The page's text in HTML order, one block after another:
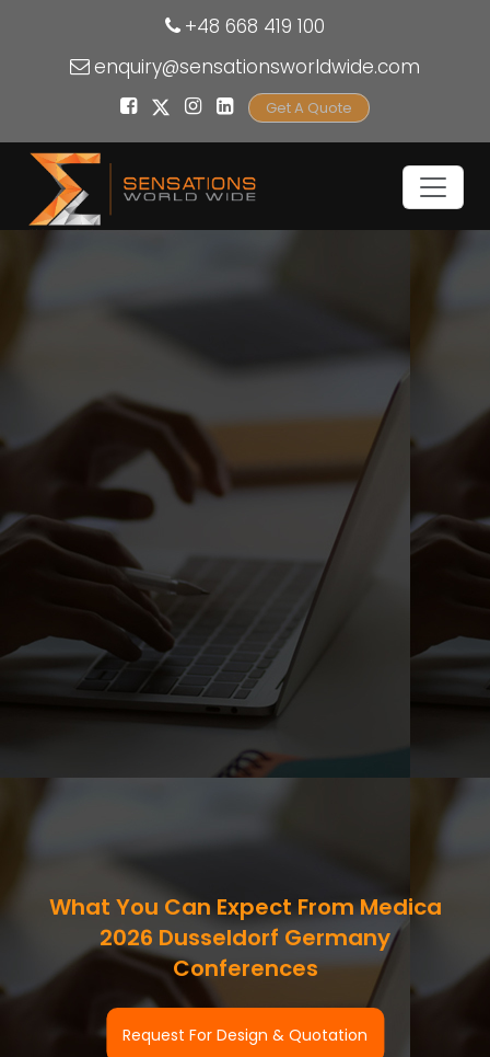
+48 668 419 100
enquiry@sensationsworldwide.com
Get A Quote
What You Can Expect From Medica
2026 Dusseldorf Germany
Conferences
Request For Design & Quotation